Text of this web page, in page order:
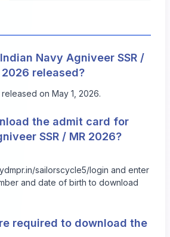
Navy Agniveer SSR /
released?
on May 1, 2026.
the admit card for
SSR / MR 2026?
sailorscycle5/login and enter
and date of birth to download
required to download the